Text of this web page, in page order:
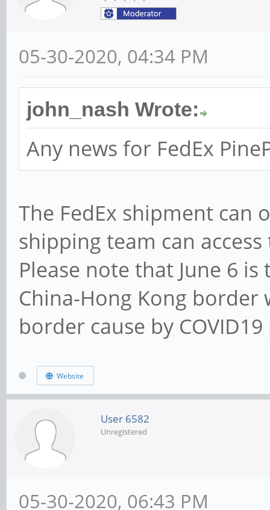
05-30-2020, 04:34 PM
john_nash Wrote:
Any news for FedEx
The FedEx shipment can
shipping team can
Please note that June 6
China-Hong Kong border
border cause by
Website
User 6582
Unregistered
05-30-2020, 06:43 PM